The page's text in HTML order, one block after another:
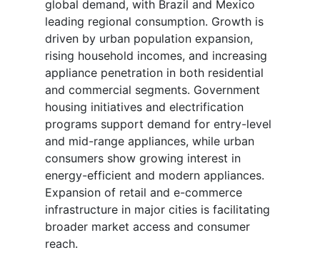
global demand, with Brazil and Mexico
leading regional consumption. Growth is
driven by urban population expansion,
rising household incomes, and increasing
appliance penetration in both residential
and commercial segments. Government
housing initiatives and electrification
programs support demand for entry-level
and mid-range appliances, while urban
consumers show growing interest in
energy-efficient and modern appliances.
Expansion of retail and e-commerce
infrastructure in major cities is facilitating
broader market access and consumer
reach.